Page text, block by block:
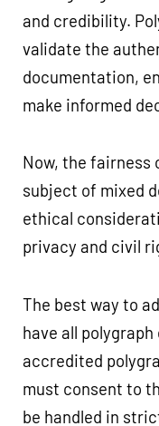
and credibility.
validate the
documentation,
make informed
Now, the fairness
subject of mixed
ethical
privacy and civil
The best way to
have all
accredited
must consent to
be handled in